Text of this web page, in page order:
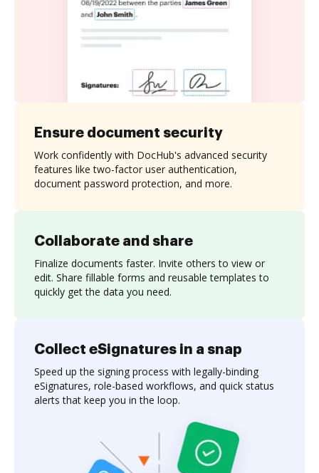
Collaborate and share
Finalize documents faster. Invite others to view or
edit. Share fillable forms and reusable templates to
quickly get the data you need.
Ensure document security
Work confidently with DocHub's advanced security
features like two-factor user authentication,
document password protection, and more.
Collect eSignatures in a snap
Speed up the signing process with legally-binding
eSignatures, role-based workflows, and quick status
alerts that keep you in the loop.